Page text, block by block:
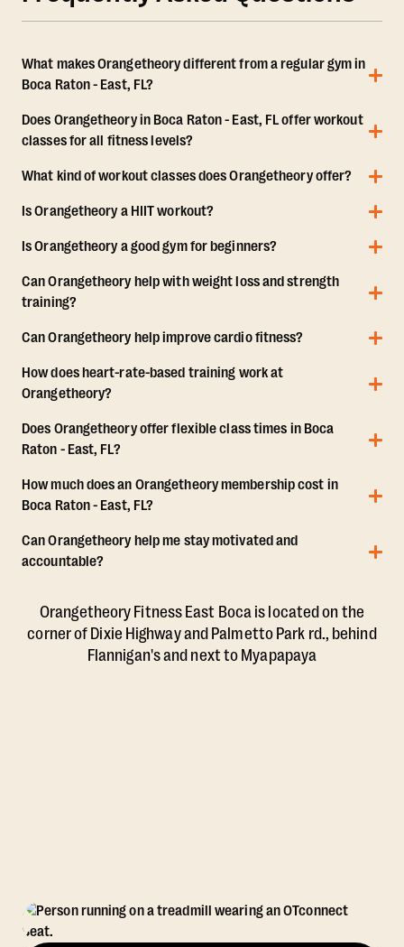
What makes Orangetheory different from a regular gym in
Boca Raton - East, FL?
Does Orangetheory in Boca Raton - East, FL offer workout
classes for all fitness levels?
What kind of workout classes does Orangetheory offer?
Is Orangetheory a HIIT workout?
Is Orangetheory a good gym for beginners?
Can Orangetheory help with weight loss and strength
training?
Can Orangetheory help improve cardio fitness?
How does heart-rate-based training work at
Orangetheory?
Does Orangetheory offer flexible class times in Boca
Raton - East, FL?
How much does an Orangetheory membership cost in
Boca Raton - East, FL?
Can Orangetheory help me stay motivated and
accountable?
Orangetheory Fitness East Boca is located on the
corner of Dixie Highway and Palmetto Park rd., behind
Flannigan's and next to Myapapaya